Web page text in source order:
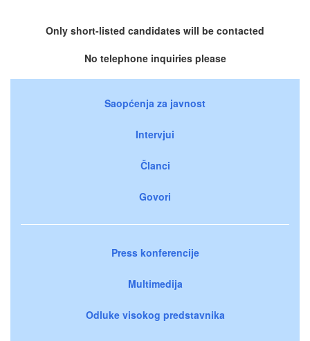
Only short-listed candidates will be contacted
No telephone inquiries please
Saopćenja za javnost
Intervjui
Članci
Govori
Press konferencije
Multimedija
Odluke visokog predstavnika